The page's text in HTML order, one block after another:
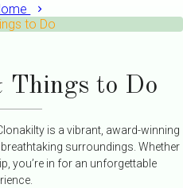
to Do
Things to Do
is a vibrant, award-winning
surroundings. Whether
you’re in for an unforgettable